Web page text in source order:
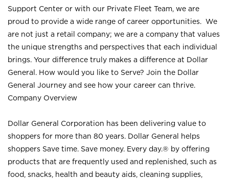
Support Center or with our Private Fleet Team, we are
proud to provide a wide range of career opportunities. We
are not just a retail company; we are a company that values
the unique strengths and perspectives that each individual
brings. Your difference truly makes a difference at Dollar
General. How would you like to Serve? Join the Dollar
General Journey and see how your career can thrive.
Company Overview
Dollar General Corporation has been delivering value to
shoppers for more than 80 years. Dollar General helps
shoppers Save time. Save money. Every day.® by offering
products that are frequently used and replenished, such as
food, snacks, health and beauty aids, cleaning supplies,